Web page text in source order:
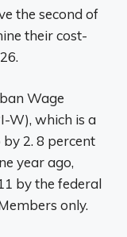
the second of
their cost-
Wage
W), which is a
2. 8 percent
year ago,
by the federal
only.